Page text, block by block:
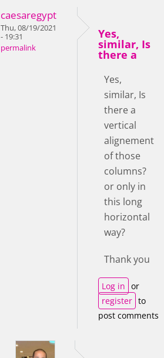
caesaregypt
Thu, 08/19/2021
- 19:31
permalink
Yes,
similar, Is
there a
Yes,
similar, Is
there a
vertical
alignement
of those
columns?
or only in
this long
horizontal
way?
Thank you
Log in or
register to
post comments